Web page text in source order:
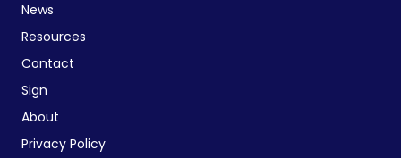
News
Resources
Contact
Sign
About
Privacy Policy